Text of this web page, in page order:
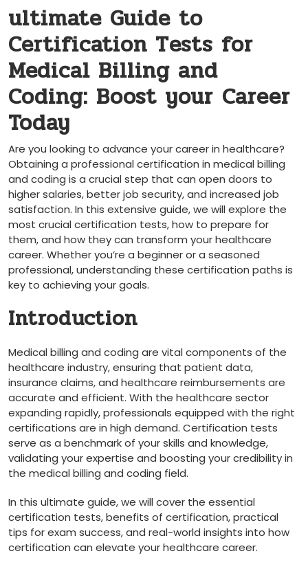
ultimate Guide‍ to
‌Certification Tests ⁣for
Medical Billing and​
Coding: Boost your⁤ Career
Today
Are you looking to​ advance your career in healthcare?
⁤Obtaining ⁢a professional certification in medical billing
and coding is a‌ crucial ‍step that can open doors ‍to‍
higher salaries, better job security, and increased job
satisfaction. In ‌this extensive guide, we will ​explore⁢ the⁣
most crucial certification tests, how⁤ to prepare for
them, and how​ they can transform your healthcare
career. ⁣Whether you’re a beginner or a seasoned
professional, understanding these​ certification paths is‍
key to achieving your⁢ goals.
Introduction
Medical billing and coding are vital components‍ of the
healthcare industry, ensuring that patient data,
⁣insurance claims, and healthcare reimbursements are
⁢accurate and efficient. With the healthcare sector
expanding rapidly, ⁢professionals equipped⁢ with the right
certifications are in high demand. Certification tests
serve as a benchmark of your skills and knowledge,
validating your expertise and ⁢boosting ​your ​credibility in
the medical billing and coding field.
In this ultimate guide, we will cover the⁤ essential
certification tests, benefits of certification,⁢ practical
tips for exam success, and real-world insights into how
certification can elevate your ⁣healthcare career.